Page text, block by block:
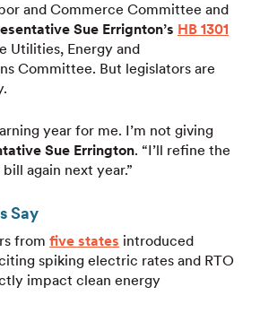
and Commerce Committee and
Sue Errignton’s HB 1301
Utilities, Energy and
Committee. But legislators are
year for me. I’m not giving
Sue Errington. “I’ll refine the
again next year.”
Say
from five states introduced
spiking electric rates and RTO
impact clean energy